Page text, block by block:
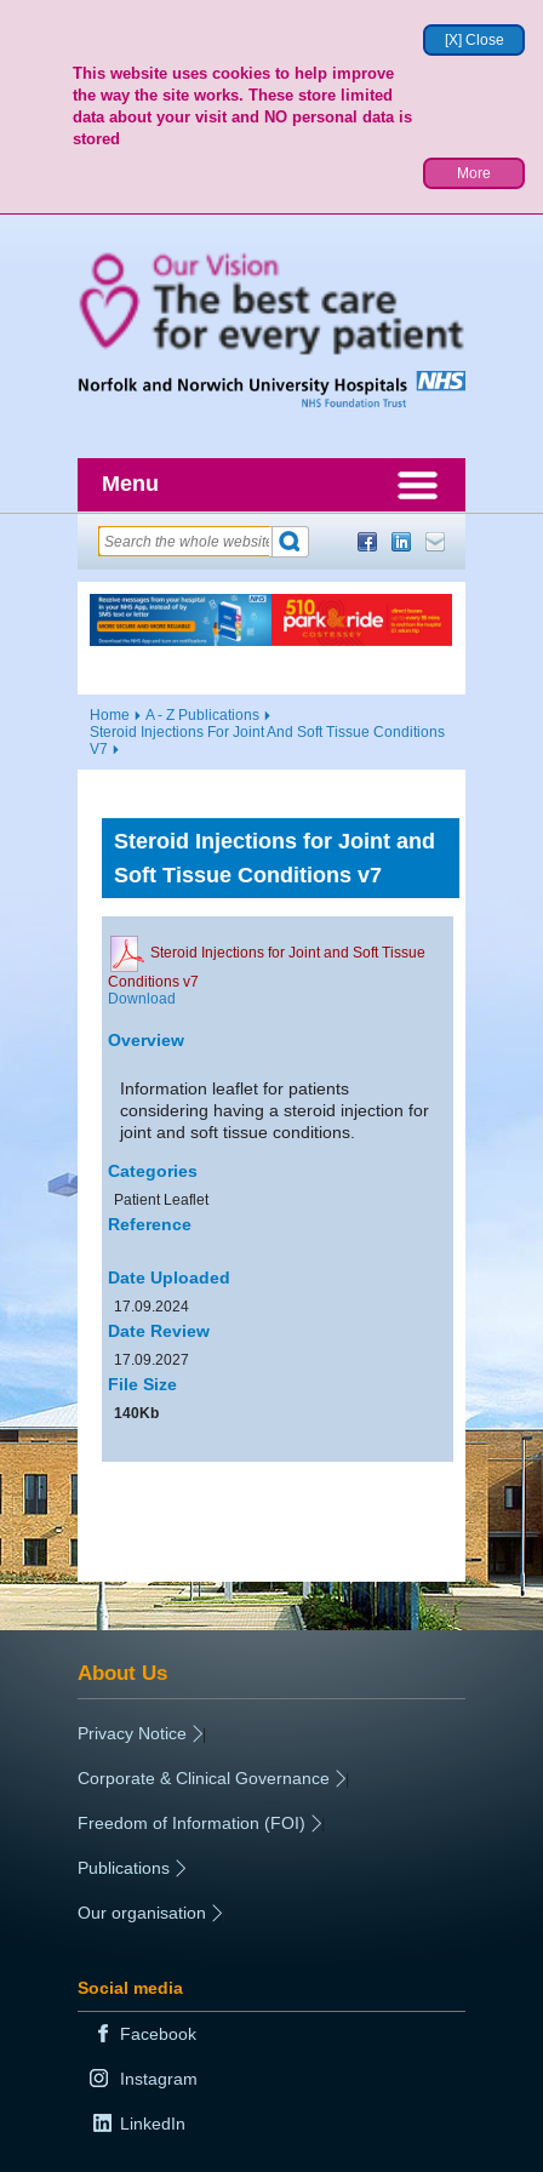
[X] Close
This website uses cookies to help improve
the way the site works. These store limited
data about your visit and NO personal data is
stored
More
Menu
Home
A - Z Publications
Steroid Injections For Joint And Soft Tissue Conditions
V7
Steroid Injections for Joint and
Soft Tissue Conditions v7
Steroid Injections for Joint and Soft Tissue
Conditions v7
Download
Overview
Information leaflet for patients
considering having a steroid injection for
joint and soft tissue conditions.
Categories
Patient Leaflet
Reference
Date Uploaded
17.09.2024
Date Review
17.09.2027
File Size
140Kb
About Us
Privacy Notice |
Corporate & Clinical Governance |
Freedom of Information (FOI) |
Publications
Our organisation
Social media
Facebook
Instagram
LinkedIn